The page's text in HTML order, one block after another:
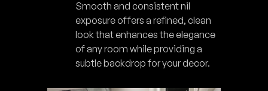
Smooth and consistent nil
exposure offers a refined, clean
look that enhances the elegance
of any room while providing a
subtle backdrop for your decor.